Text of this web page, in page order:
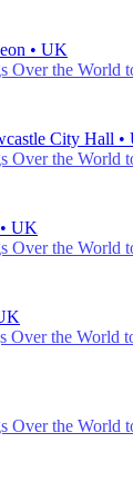
• UK
Over the World
City Hall •
Over the World
UK
Over the World
Over the World
Over the World